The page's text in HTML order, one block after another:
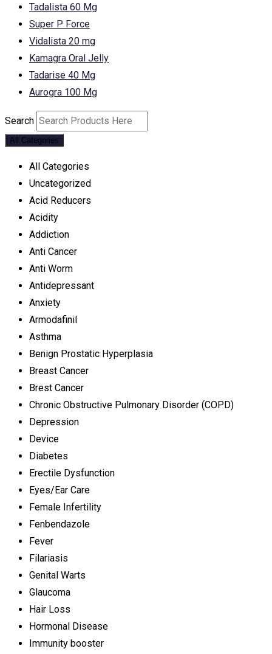
Tadalista 60 Mg
Super P Force
Vidalista 20 mg
Kamagra Oral Jelly
Tadarise 40 Mg
Aurogra 100 Mg
Search
All Categories
All Categories
Uncategorized
Acid Reducers
Acidity
Addiction
Anti Cancer
Anti Worm
Antidepressant
Anxiety
Armodafinil
Asthma
Benign Prostatic Hyperplasia
Breast Cancer
Brest Cancer
Chronic Obstructive Pulmonary Disorder (COPD)
Depression
Device
Diabetes
Erectile Dysfunction
Eyes/Ear Care
Female Infertility
Fenbendazole
Fever
Filariasis
Genital Warts
Glaucoma
Hair Loss
Hormonal Disease
Immunity booster